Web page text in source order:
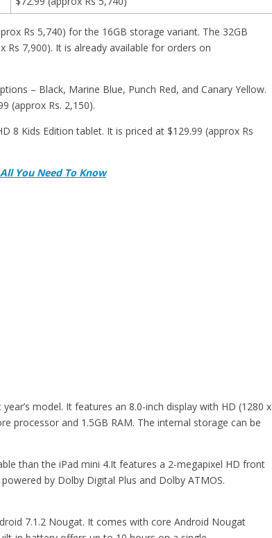
Rs 5,740) for the 16GB storage variant. The 32GB
7,900). It is already available for orders on
– Black, Marine Blue, Punch Red, and Canary Yellow.
(approx Rs. 2,150).
8 Kids Edition tablet. It is priced at $129.99 (approx Rs
You Need To Know
model. It features an 8.0-inch display with HD (1280 x
processor and 1.5GB RAM. The internal storage can be
than the iPad mini 4.It features a 2-megapixel HD front
by Dolby Digital Plus and Dolby ATMOS.
7.1.2 Nougat. It comes with core Android Nougat